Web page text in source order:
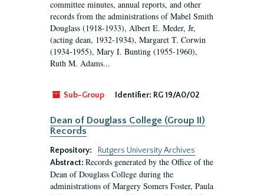
committee minutes, annual reports, and other
records from the administrations of Mabel Smith
Douglass (1918-1933), Albert E. Meder, Jr,
(acting dean, 1932-1934), Margaret T. Corwin
(1934-1955), Mary I. Bunting (1955-1960),
Ruth M. Adams...
Sub-Group Identifier: RG 19/A0/02
Dean of Douglass College (Group II)
Records
Repository:
Rutgers University Archives
Abstract: Records generated by the Office of the
Dean of Douglass College during the
administrations of Margery Somers Foster, Paula